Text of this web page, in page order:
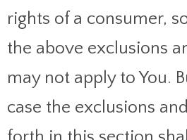
rights of a consumer,
the above exclusions
may not apply to You.
case the exclusions